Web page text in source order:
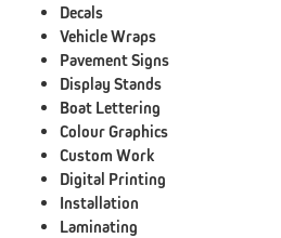
Decals
Vehicle Wraps
Pavement Signs
Display Stands
Boat Lettering
Colour Graphics
Custom Work
Digital Printing
Installation
Laminating